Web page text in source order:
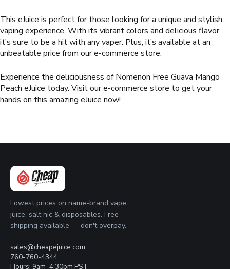
This eJuice is perfect for those looking for a unique and stylish
vaping experience. With its vibrant colors and delicious flavor,
it’s sure to be a hit with any vaper. Plus, it’s available at an
unbeatable price from our e-commerce store.
Experience the deliciousness of Nomenon Free Guava Mango
Peach eJuice today. Visit our e-commerce store to get your
hands on this amazing eJuice now!
Lowest prices on name-brand vape
juice, salt nic & disposables. Free
shipping available — don't overpay.
sales@cheapejuice.com
760-760-4344
Hours: 9am–4:30pm PST